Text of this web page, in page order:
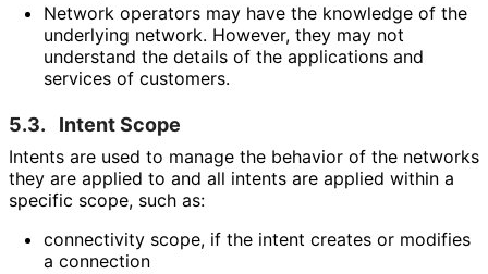
Network operators may have the knowledge of the
underlying network. However, they may not
understand the details of the applications and
services of customers.
5.3. Intent Scope
Intents are used to manage the behavior of the networks
they are applied to and all intents are applied within a
specific scope, such as:
connectivity scope, if the intent creates or modifies
a connection